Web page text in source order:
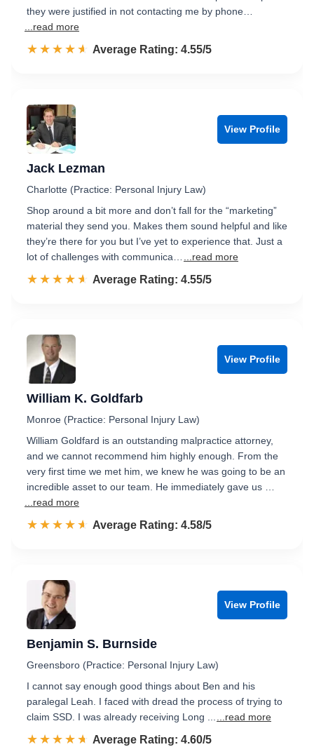
they were justified in not contacting me by phone…
...read more
☆☆☆☆☆
★★★★★ Rated 4.6 out of 5
Average Rating: 4.55/5
View Profile
Jack Lezman
Charlotte (Practice: Personal Injury Law)
Shop around a bit more and don’t fall for the “marketing”
material they send you. Makes them sound helpful and like
they’re there for you but I’ve yet to experience that. Just a
lot of challenges with communica…
...read more
☆☆☆☆☆
★★★★★ Rated 4.6 out of 5
Average Rating: 4.55/5
View Profile
William K. Goldfarb
Monroe (Practice: Personal Injury Law)
William Goldfard is an outstanding malpractice attorney,
and we cannot recommend him highly enough. From the
very first time we met him, we knew he was going to be an
incredible asset to our team. He immediately gave us …
...read more
☆☆☆☆☆
★★★★★ Rated 4.6 out of 5
Average Rating: 4.58/5
View Profile
Benjamin S. Burnside
Greensboro (Practice: Personal Injury Law)
I cannot say enough good things about Ben and his
paralegal Leah. I faced with dread the process of trying to
claim SSD. I was already receiving Long ...
...read more
☆☆☆☆☆
★★★★★ Rated 4.6 out of 5
Average Rating: 4.60/5